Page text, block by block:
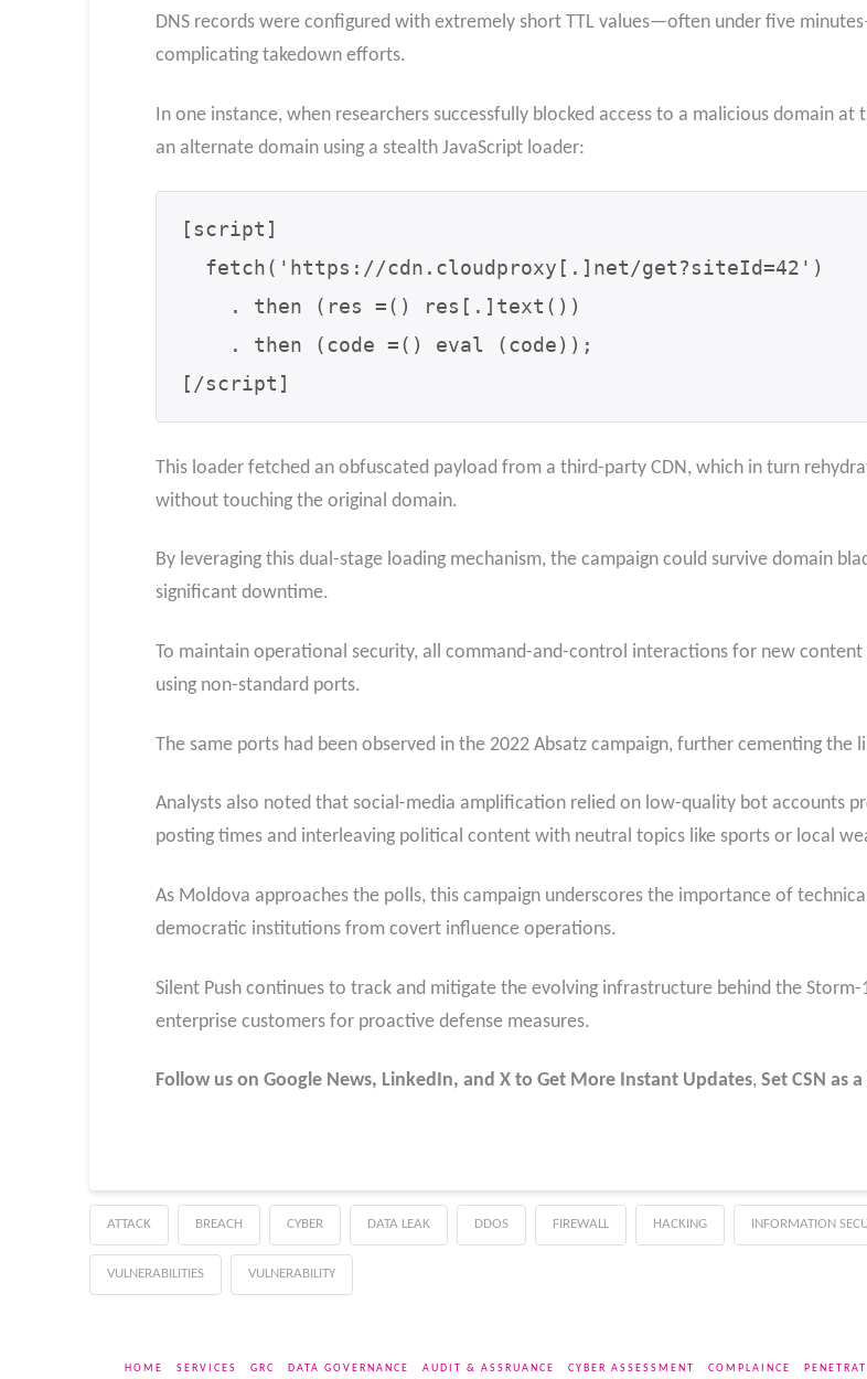
DNS records were configured with extremely short TTL values—often under five
complicating takedown efforts.
In one instance, when researchers successfully blocked access to a malicious domain
an alternate domain using a stealth JavaScript loader:
[script]
[/script]
This loader fetched an obfuscated payload from a third-party CDN, which in turn
without touching the original domain.
By leveraging this dual-stage loading mechanism, the campaign could survive domain
significant downtime.
To maintain operational security, all command-and-control interactions for new
using non-standard ports.
The same ports had been observed in the 2022 Absatz campaign, further cementing
Analysts also noted that social-media amplification relied on low-quality bot accounts
posting times and interleaving political content with neutral topics like sports or local
As Moldova approaches the polls, this campaign underscores the importance of
democratic institutions from covert influence operations.
Silent Push continues to track and mitigate the evolving infrastructure behind the
enterprise customers for proactive defense measures.
Follow us on Google News, LinkedIn, and X to Get More Instant Updates, Set CSN as
ATTACK BREACH CYBER DATA LEAK DDOS FIREWALL HACKING INFORMATION
VULNERABILITIES VULNERABILITY
HOME SERVICES GRC DATA GOVERNANCE AUDIT & ASSRUANCE CYBER ASSESSMENT COMPLAINCE